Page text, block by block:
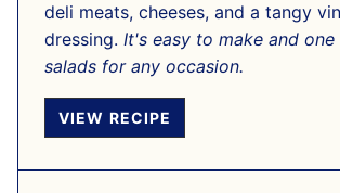
deli meats, cheeses, and a tangy
dressing. It's easy to make and
salads for any occasion.
VIEW RECIPE